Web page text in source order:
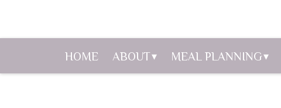
HOME ABOUT MEAL PLANNING